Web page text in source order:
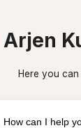
Arjen
Here you
How can I help